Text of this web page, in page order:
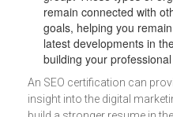
remain connected with
goals, helping you
latest developments in
building your
An SEO certification can
insight into the digital